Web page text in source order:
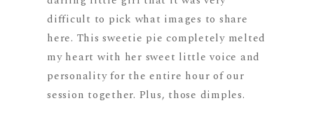
difficult to pick what images to share
here. This sweetie pie completely melted
my heart with her sweet little voice and
personality for the entire hour of our
session together. Plus, those dimples.